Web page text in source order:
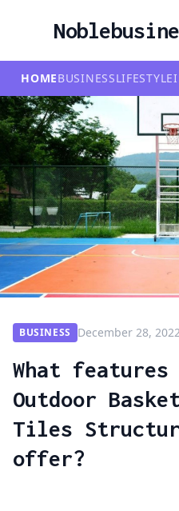
HOMEBUSINESSLIFESTYLE
BUSINESS December 28,
What features
Outdoor
Tiles
offer?